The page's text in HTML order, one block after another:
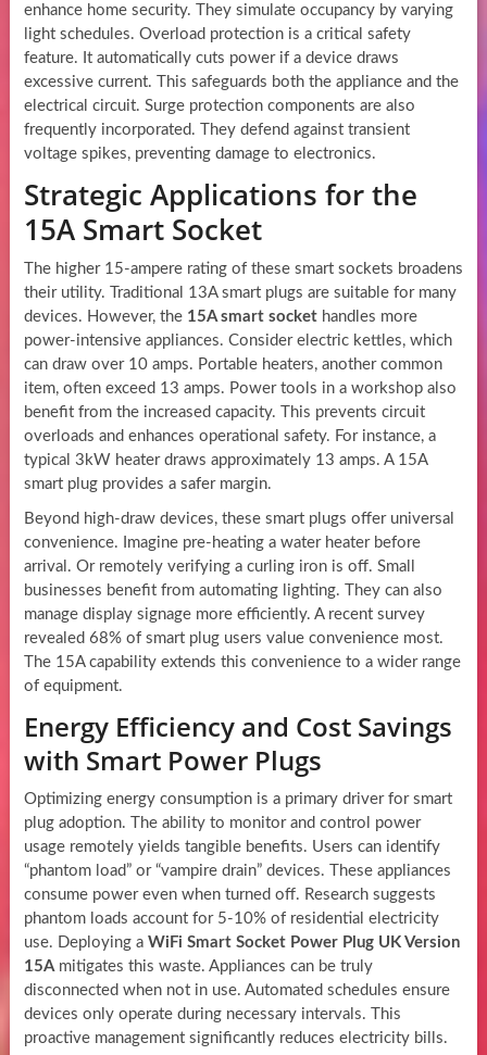
enhance home security. They simulate occupancy by varying
light schedules. Overload protection is a critical safety
feature. It automatically cuts power if a device draws
excessive current. This safeguards both the appliance and the
electrical circuit. Surge protection components are also
frequently incorporated. They defend against transient
voltage spikes, preventing damage to electronics.
Strategic Applications for the
15A Smart Socket
The higher 15-ampere rating of these smart sockets broadens
their utility. Traditional 13A smart plugs are suitable for many
devices. However, the 15A smart sockethandles more
power-intensive appliances. Consider electric kettles, which
can draw over 10 amps. Portable heaters, another common
item, often exceed 13 amps. Power tools in a workshop also
benefit from the increased capacity. This prevents circuit
overloads and enhances operational safety. For instance, a
typical 3kW heater draws approximately 13 amps. A 15A
smart plug provides a safer margin.
Beyond high-draw devices, these smart plugs offer universal
convenience. Imagine pre-heating a water heater before
arrival. Or remotely verifying a curling iron is off. Small
businesses benefit from automating lighting. They can also
manage display signage more efficiently. A recent survey
revealed 68% of smart plug users value convenience most.
The 15A capability extends this convenience to a wider range
of equipment.
Energy Efficiency and Cost Savings
with Smart Power Plugs
Optimizing energy consumption is a primary driver for smart
plug adoption. The ability to monitor and control power
usage remotely yields tangible benefits. Users can identify
“phantom load” or “vampire drain” devices. These appliances
consume power even when turned off. Research suggests
phantom loads account for 5-10% of residential electricity
use. Deploying a WiFi Smart Socket Power Plug UK Version
15Amitigates this waste. Appliances can be truly
disconnected when not in use. Automated schedules ensure
devices only operate during necessary intervals. This
proactive management significantly reduces electricity bills.